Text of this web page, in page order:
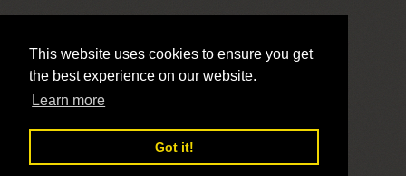
This website uses cookies to ensure you get
the best experience on our website.
Learn more
Got it!
LivePrayer